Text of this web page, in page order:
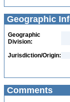
Geographic
Geographic
Division:
Jurisdiction/Origin:
Comments